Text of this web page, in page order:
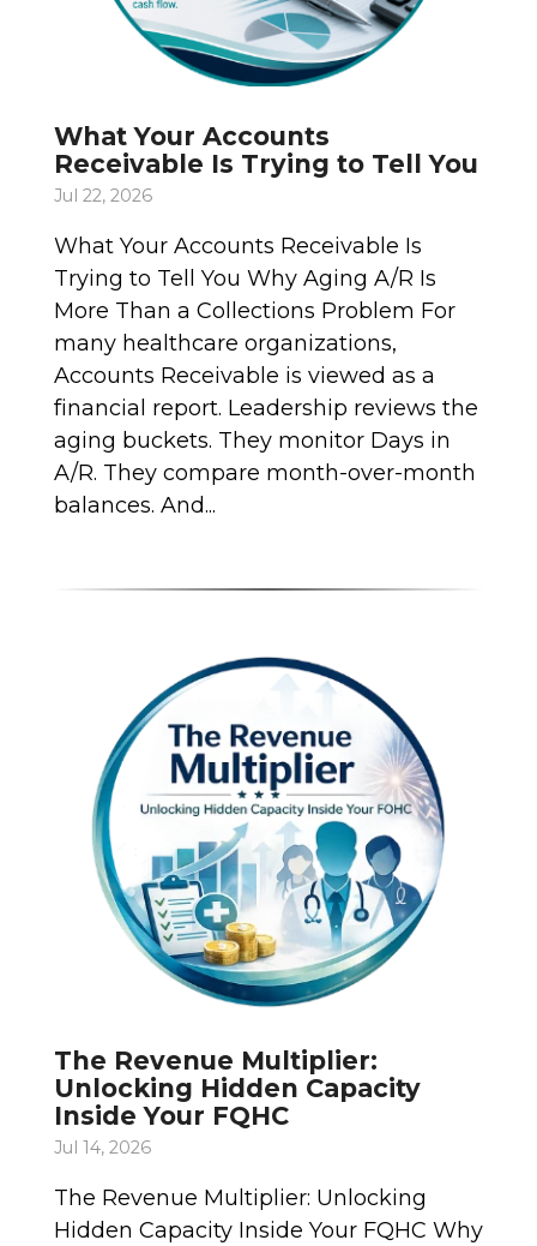
What Your Accounts
Receivable Is Trying to Tell You
Jul 22, 2026
What Your Accounts Receivable Is
Trying to Tell You Why Aging A/R Is
More Than a Collections Problem For
many healthcare organizations,
Accounts Receivable is viewed as a
financial report. Leadership reviews the
aging buckets. They monitor Days in
A/R. They compare month-over-month
balances. And...
The Revenue Multiplier:
Unlocking Hidden Capacity
Inside Your FQHC
Jul 14, 2026
The Revenue Multiplier: Unlocking
Hidden Capacity Inside Your FQHC Why